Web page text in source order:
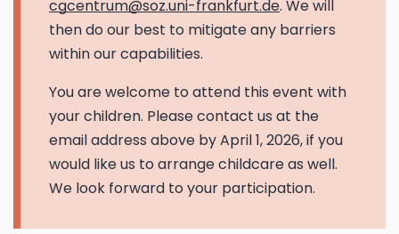
cgcentrum@soz.uni-frankfurt.de. We will
then do our best to mitigate any barriers
within our capabilities.
You are welcome to attend this event with
your children. Please contact us at the
email address above by April 1, 2026, if you
would like us to arrange childcare as well.
We look forward to your participation.